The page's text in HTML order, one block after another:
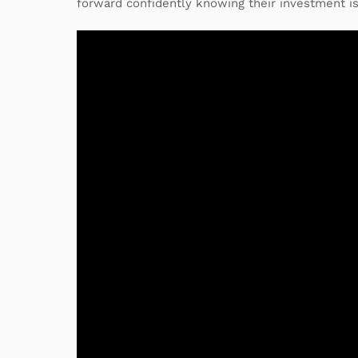
forward confidently knowing their investment